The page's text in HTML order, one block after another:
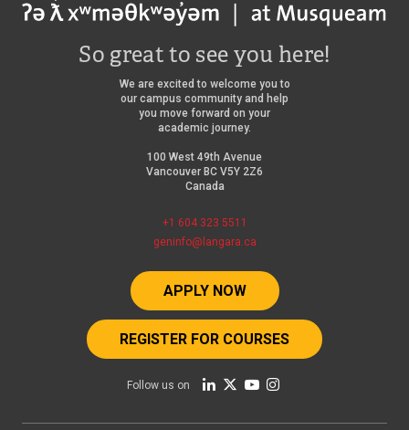
So great to see you here!
We are excited to welcome you to
our campus community and help
you move forward on your
academic journey.
100 West 49th Avenue
Vancouver BC V5Y 2Z6
Canada
+1 604 323 5511
geninfo@langara.ca
APPLY NOW
REGISTER FOR COURSES
Follow us on